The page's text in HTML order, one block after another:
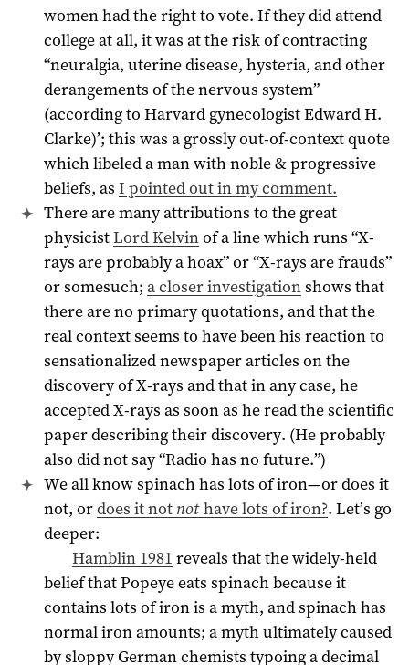
women had the right to vote. If they did attend
college at all, it was at the risk of contracting
“neuralgia, uterine disease, hysteria, and other
derangements of the nervous system”
(according to Harvard gynecologist Edward H.
Clarke)’; this was a grossly out-of-context quote
which libeled a man with noble & progressive
beliefs, as I pointed out in my comment.
There are many attributions to the great
physicistLord Kelvinof a line which runs “X-
rays are probably a hoax” or “X-rays are frauds”
or somesuch; a closer investigationshows that
there are no primary quotations, and that the
real context seems to have been his reaction to
sensationalized newspaper articles on the
discovery of X-rays and that in any case, he
accepted X-rays as soon as he read the scientific
paper describing their discovery. (He probably
also did not say “Radio has no future.”)
We all know spinach has lots of iron—or does it
not, ordoes it not not have lots of iron?. Let’s go
deeper:
Hamblin 1981 reveals that the widely-held
belief that Popeye eats spinach because it
contains lots of iron is a myth, and spinach has
normal iron amounts; a myth ultimately caused
by sloppy German chemists typoing a decimal